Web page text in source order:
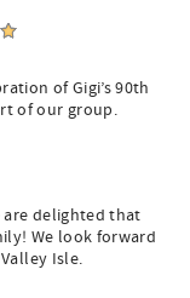
of Gigi’s 90th
of our group.
are delighted that
We look forward
Isle.